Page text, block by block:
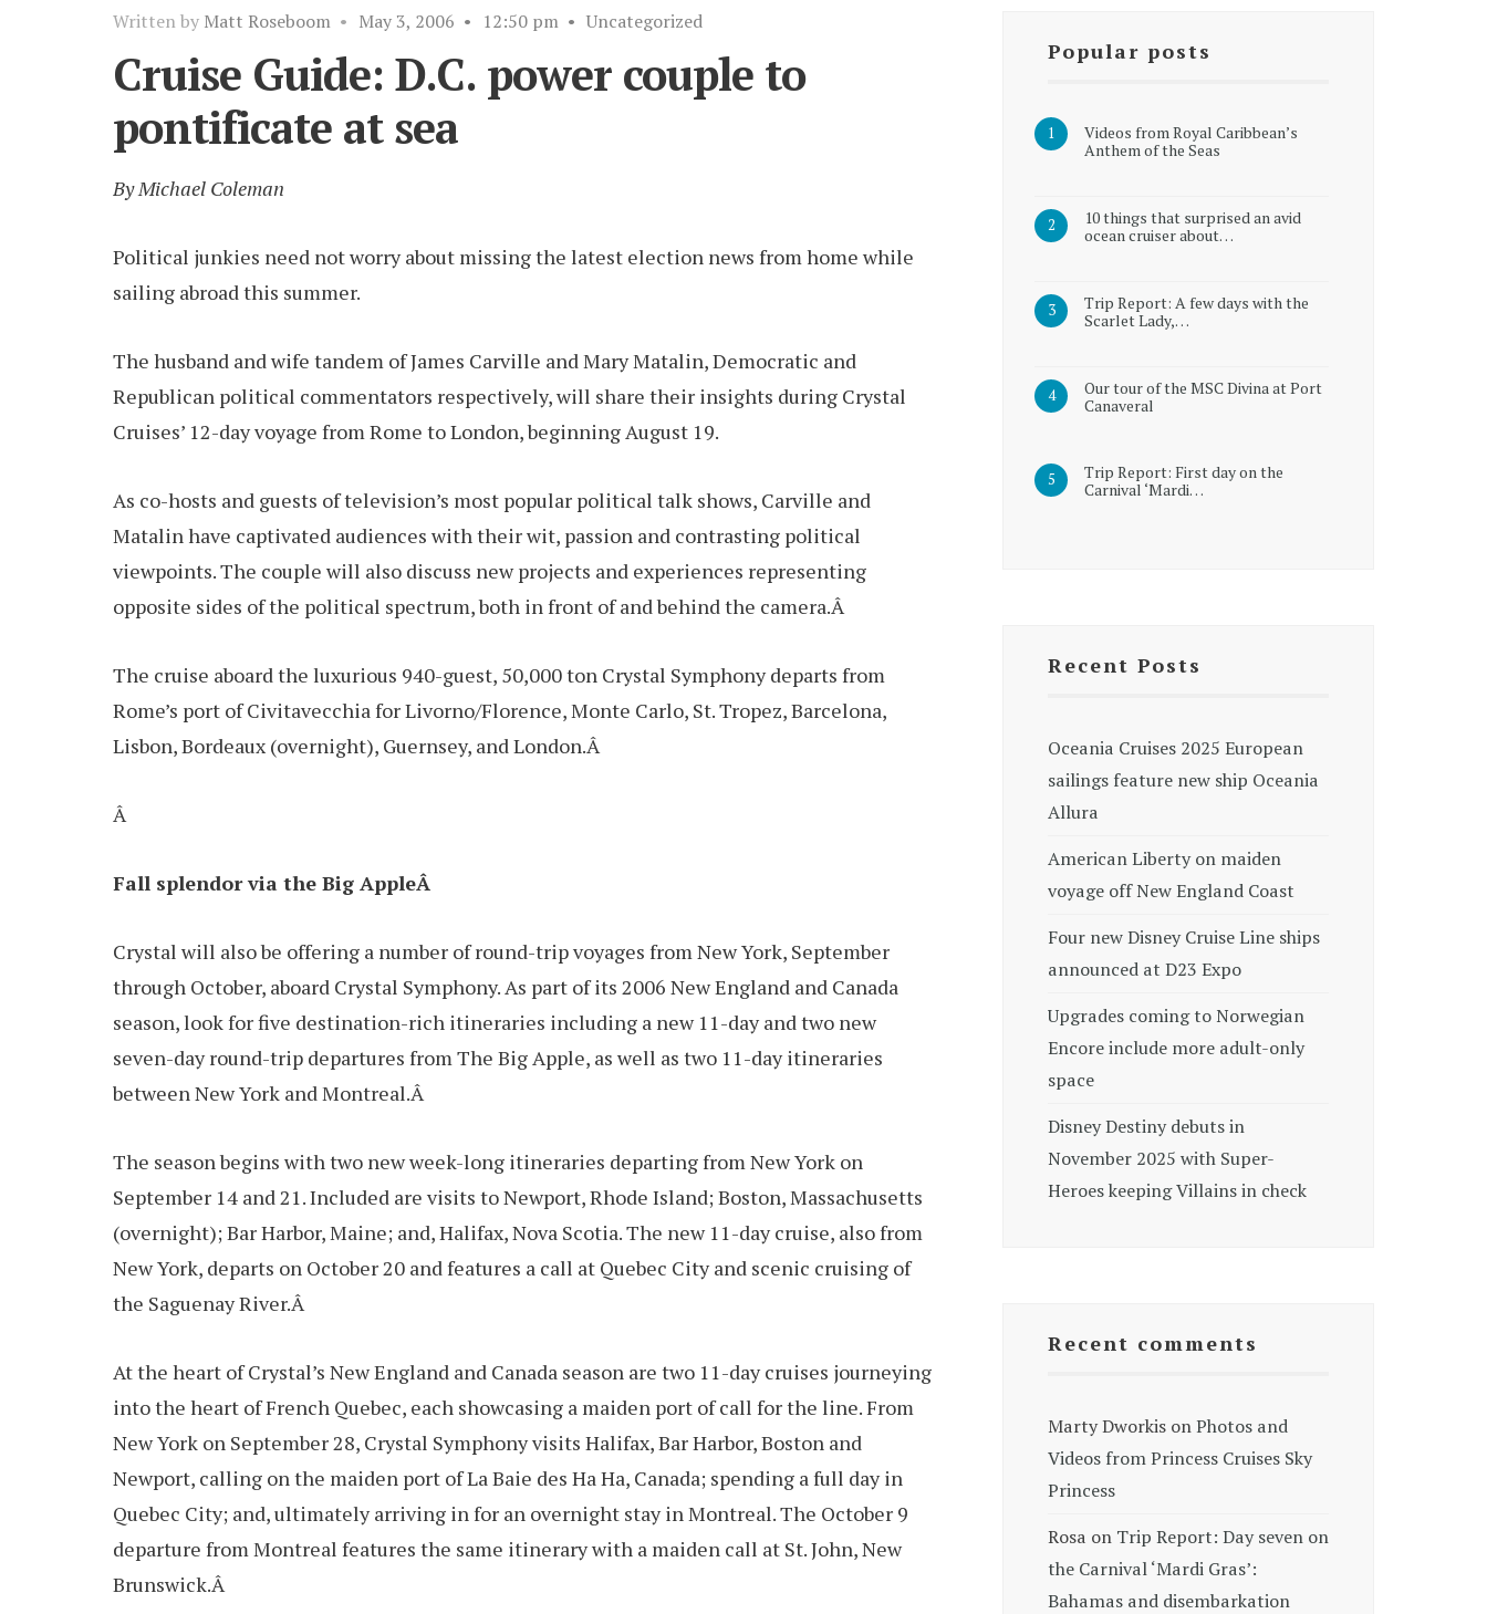
Written by Matt Roseboom • May 3, 2006 • 12:50 pm • Uncategorized
Cruise Guide: D.C. power couple to
pontificate at sea
By Michael Coleman
Political junkies need not worry about missing the latest election news from home while
sailing abroad this summer.
The husband and wife tandem of James Carville and Mary Matalin, Democratic and
Republican political commentators respectively, will share their insights during Crystal
Cruises’ 12-day voyage from Rome to London, beginning August 19.
As co-hosts and guests of television’s most popular political talk shows, Carville and
Matalin have captivated audiences with their wit, passion and contrasting political
viewpoints. The couple will also discuss new projects and experiences representing
opposite sides of the political spectrum, both in front of and behind the camera.Â
The cruise aboard the luxurious 940-guest, 50,000 ton Crystal Symphony departs from
Rome’s port of Civitavecchia for Livorno/Florence, Monte Carlo, St. Tropez, Barcelona,
Lisbon, Bordeaux (overnight), Guernsey, and London.Â
Â
Fall splendor via the Big AppleÂ
Crystal will also be offering a number of round-trip voyages from New York, September
through October, aboard Crystal Symphony. As part of its 2006 New England and Canada
season, look for five destination-rich itineraries including a new 11-day and two new
seven-day round-trip departures from The Big Apple, as well as two 11-day itineraries
between New York and Montreal.Â
The season begins with two new week-long itineraries departing from New York on
September 14 and 21. Included are visits to Newport, Rhode Island; Boston, Massachusetts
(overnight); Bar Harbor, Maine; and, Halifax, Nova Scotia. The new 11-day cruise, also from
New York, departs on October 20 and features a call at Quebec City and scenic cruising of
the Saguenay River.Â
At the heart of Crystal’s New England and Canada season are two 11-day cruises journeying
into the heart of French Quebec, each showcasing a maiden port of call for the line. From
New York on September 28, Crystal Symphony visits Halifax, Bar Harbor, Boston and
Newport, calling on the maiden port of La Baie des Ha Ha, Canada; spending a full day in
Quebec City; and, ultimately arriving in for an overnight stay in Montreal. The October 9
departure from Montreal features the same itinerary with a maiden call at St. John, New
Brunswick.Â
Popular posts
Videos from Royal Caribbean’s
Anthem of the Seas
10 things that surprised an avid
ocean cruiser about…
Trip Report: A few days with the
Scarlet Lady,…
Our tour of the MSC Divina at Port
Canaveral
Trip Report: First day on the
Carnival ‘Mardi…
Recent Posts
Oceania Cruises 2025 European
sailings feature new ship Oceania
Allura
American Liberty on maiden
voyage off New England Coast
Four new Disney Cruise Line ships
announced at D23 Expo
Upgrades coming to Norwegian
Encore include more adult-only
space
Disney Destiny debuts in
November 2025 with Super-
Heroes keeping Villains in check
Recent comments
Marty Dworkis onPhotos and
Videos from Princess Cruises Sky
Princess
Rosa on Trip Report: Day seven on
the Carnival ‘Mardi Gras’:
Bahamas and disembarkation